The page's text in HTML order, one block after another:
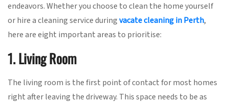
endeavors. Whether you choose to clean the home yourself
or hire a cleaning service duringvacate cleaning in Perth,
here are eight important areas to prioritise:
1. Living Room
The living room is the first point of contact for most homes
right after leaving the driveway. This space needs to be as